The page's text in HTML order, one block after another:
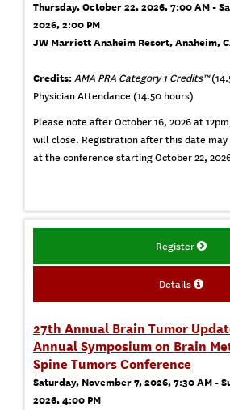
Thursday, October 22, 2026, 7:00 AM -
2026, 2:00 PM
JW Marriott Anaheim Resort, Anaheim,
Credits: AMA PRA Category 1 Credits™
Physician Attendance (14.50 hours)
Please note after October 16, 2026 at
will close. Registration after this date
at the conference starting October 22,
Register
Details
27th Annual Brain Tumor
Annual Symposium on Brain
Spine Tumors Conference
Saturday, November 7, 2026, 7:30 AM -
2026, 4:00 PM